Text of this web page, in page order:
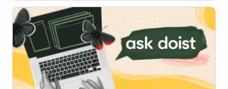
Ask Doist: I Can’t Stay Focused During My
Department’s Very Long Meetings No Matter What I
Do